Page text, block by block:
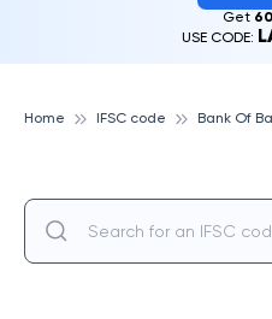
Get
USE CODE:
Home IFSC code Bank Of